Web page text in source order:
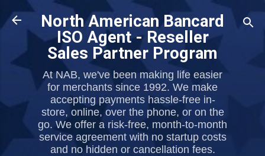
Skip to main content
North American Bancard
ISO Agent - Reseller
Sales Partner Program
At NAB, we've been making life easier
for merchants since 1992. We make
accepting payments hassle-free in-
store, online, over the phone, or on the
go. We offer a risk-free, month-to-month
service agreement with no startup costs
and no hidden or cancellation fees.